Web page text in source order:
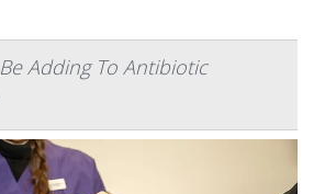
Adding To Antibiotic